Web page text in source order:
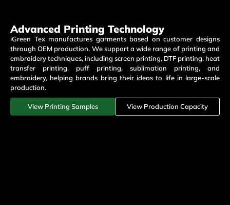
Advanced Printing Technology
iGreen Tex manufactures garments based on customer designs
through OEM production. We support a wide range of printing and
embroidery techniques, including screen printing, DTF printing, heat
transfer printing, puff printing, sublimation printing, and
embroidery, helping brands bring their ideas to life in large-scale
production.
View Printing Samples View Production Capacity